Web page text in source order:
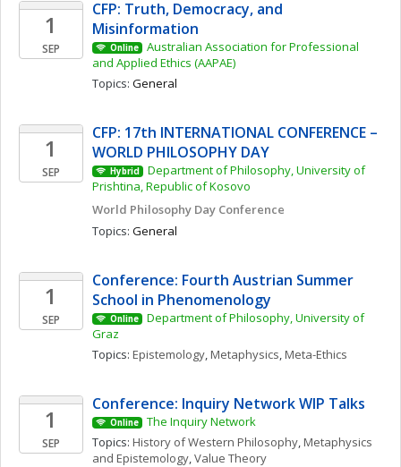
1
SEP
CFP: Truth, Democracy, and
Misinformation
Online
Australian Association for Professional
and Applied Ethics (AAPAE)
Topics: General
1
SEP
CFP: 17th INTERNATIONAL CONFERENCE –
WORLD PHILOSOPHY DAY
Hybrid
Department of Philosophy, University of
Prishtina, Republic of Kosovo
World Philosophy Day Conference
Topics: General
1
SEP
Conference: Fourth Austrian Summer
School in Phenomenology
Online
Department of Philosophy, University of
Graz
Topics: Epistemology, Metaphysics, Meta-Ethics
1
SEP
Conference: Inquiry Network WIP Talks
Online
The Inquiry Network
Topics: History of Western Philosophy, Metaphysics
and Epistemology, Value Theory